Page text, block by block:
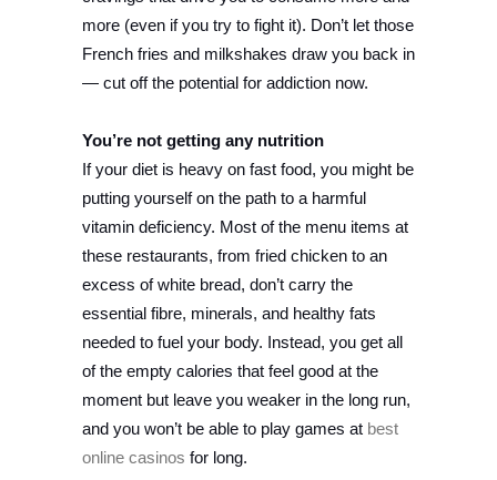
more (even if you try to fight it). Don’t let those
French fries and milkshakes draw you back in
— cut off the potential for addiction now.
You’re not getting any nutrition
If your diet is heavy on fast food, you might be
putting yourself on the path to a harmful
vitamin deficiency. Most of the menu items at
these restaurants, from fried chicken to an
excess of white bread, don’t carry the
essential fibre, minerals, and healthy fats
needed to fuel your body. Instead, you get all
of the empty calories that feel good at the
moment but leave you weaker in the long run,
and you won’t be able to play games at best
online casinos for long.